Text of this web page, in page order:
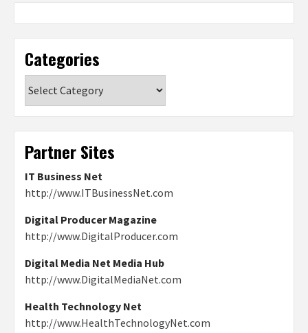
Categories
Partner Sites
IT Business Net
http://www.ITBusinessNet.com
Digital Producer Magazine
http://www.DigitalProducer.com
Digital Media Net Media Hub
http://www.DigitalMediaNet.com
Health Technology Net
http://www.HealthTechnologyNet.com